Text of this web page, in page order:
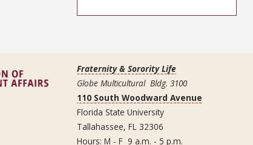
Fraternity & Sorority Life
Globe Multicultural Bldg. 3100
110 South Woodward Avenue
Florida State University
Tallahassee, FL 32306
Hours: M - F 9 a.m. - 5 p.m.